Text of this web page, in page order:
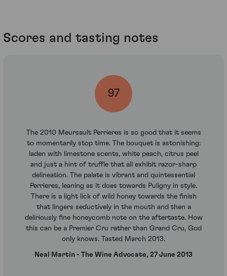
Scores and tasting notes
97
The 2010 Meursault Perrieres is so good that it seems
to momentarily stop time. The bouquet is astonishing:
laden with limestone scents, white peach, citrus peel
and just a hint of truffle that all exhibit razor-sharp
delineation. The palate is vibrant and quintessential
Perrieres, leaning as it does towards Puligny in style.
There is a light lick of wild honey towards the finish
that lingers seductively in the mouth and then a
deliriously fine honeycomb note on the aftertaste. How
this can be a Premier Cru rather than Grand Cru, God
only knows. Tasted March 2013.
Neal Martin - The Wine Advocate, 27 June 2013